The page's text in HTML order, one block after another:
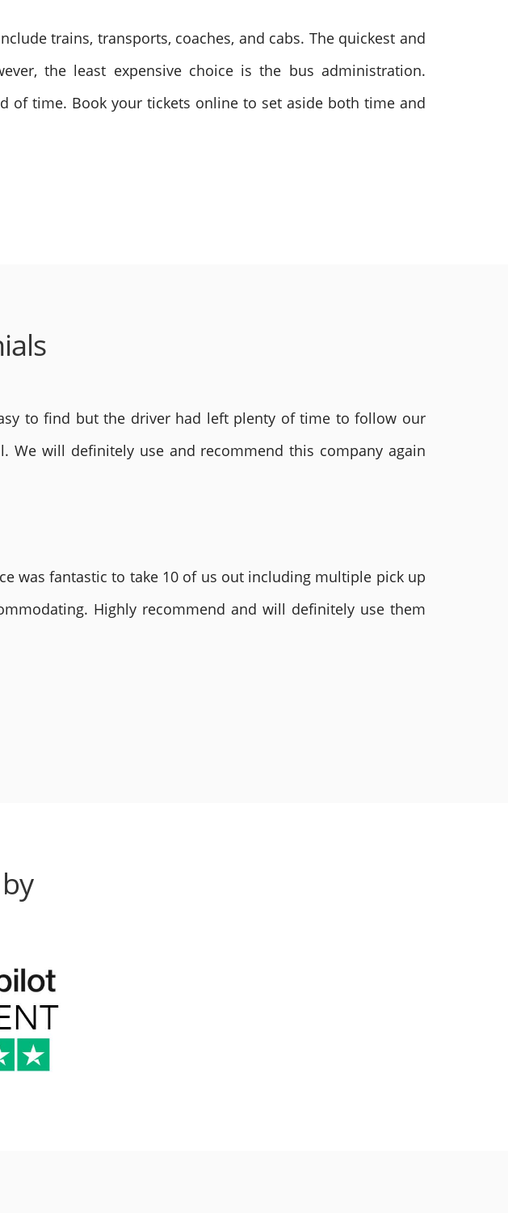
trains, transports, coaches, and cabs. The quickest and
the least expensive choice is the bus administration.
of time. Book your tickets online to set aside both time and
to find but the driver had left plenty of time to follow our
will definitely use and recommend this company again
was fantastic to take 10 of us out including multiple pick up
Highly recommend and will definitely use them